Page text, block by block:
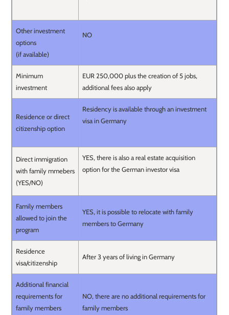
Other investment
options
(if available)
NO
Minimum
investment
EUR 250,000 plus the creation of 5 jobs,
additional fees also apply
Residence or direct
citizenship option
Residency is available through an investment
visa in Germany
Direct immigration
with family mmebers
(YES/NO)
YES, there is also a real estate acquisition
option for the German investor visa
Family members
allowed to join the
program
YES, it is possible to relocate with family
members to Germany
Residence
visa/citizenship
After 3 years of living in Germany
Additional financial
requirements for
family members
NO, there are no additional requirements for
family members